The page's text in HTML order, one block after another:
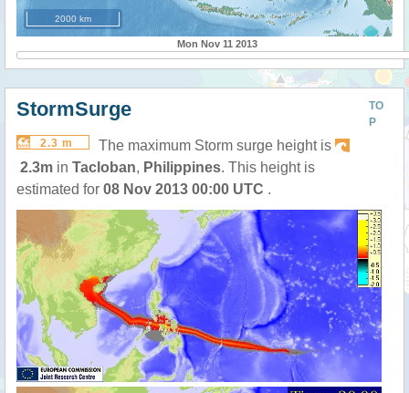
2000 km
Mon Nov 11 2013
TO
P
StormSurge
2.3 m
The maximum Storm surge height is
2.3m in Tacloban, Philippines. This height is
estimated for 08 Nov 2013 00:00 UTC .